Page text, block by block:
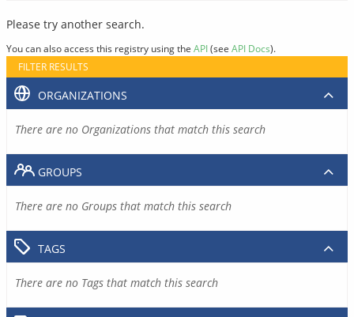
Please try another search.
You can also access this registry using the API(see API Docs).
FILTER RESULTS
ORGANIZATIONS
There are no Organizations that match this search
GROUPS
There are no Groups that match this search
TAGS
There are no Tags that match this search